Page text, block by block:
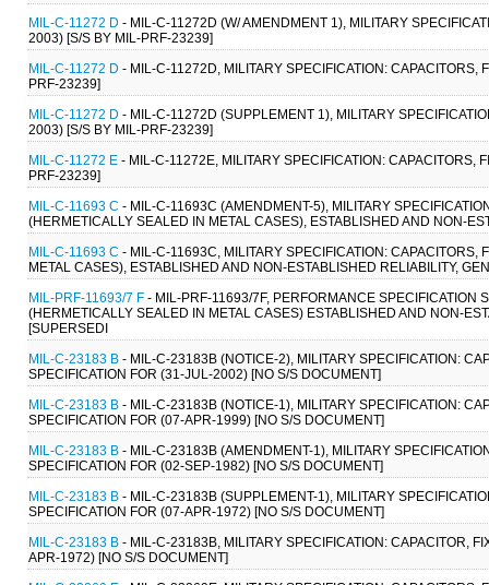
MIL-C-11272 D - MIL-C-11272D (W/ AMENDMENT 1), MILITARY
2003) [S/S BY MIL-PRF-23239]
MIL-C-11272 D - MIL-C-11272D, MILITARY SPECIFICATION:
PRF-23239]
MIL-C-11272 D - MIL-C-11272D (SUPPLEMENT 1), MILITARY
2003) [S/S BY MIL-PRF-23239]
MIL-C-11272 E - MIL-C-11272E, MILITARY SPECIFICATION: CAPACITORS,
PRF-23239]
MIL-C-11693 C - MIL-C-11693C (AMENDMENT-5), MILITARY
(HERMETICALLY SEALED IN METAL CASES), ESTABLISHED AND NON-
MIL-C-11693 C - MIL-C-11693C, MILITARY SPECIFICATION:
METAL CASES), ESTABLISHED AND NON-ESTABLISHED RELIABILITY,
MIL-PRF-11693/7 F - MIL-PRF-11693/7F, PERFORMANCE SPECIFICATION
(HERMETICALLY SEALED IN METAL CASES) ESTABLISHED AND NON-
[SUPERSEDI
MIL-C-23183 B - MIL-C-23183B (NOTICE-2), MILITARY SPECIFICATION:
SPECIFICATION FOR (31-JUL-2002) [NO S/S DOCUMENT]
MIL-C-23183 B - MIL-C-23183B (NOTICE-1), MILITARY SPECIFICATION:
SPECIFICATION FOR (07-APR-1999) [NO S/S DOCUMENT]
MIL-C-23183 B - MIL-C-23183B (AMENDMENT-1), MILITARY
SPECIFICATION FOR (02-SEP-1982) [NO S/S DOCUMENT]
MIL-C-23183 B - MIL-C-23183B (SUPPLEMENT-1), MILITARY
SPECIFICATION FOR (07-APR-1972) [NO S/S DOCUMENT]
MIL-C-23183 B - MIL-C-23183B, MILITARY SPECIFICATION: CAPACITOR,
APR-1972) [NO S/S DOCUMENT]